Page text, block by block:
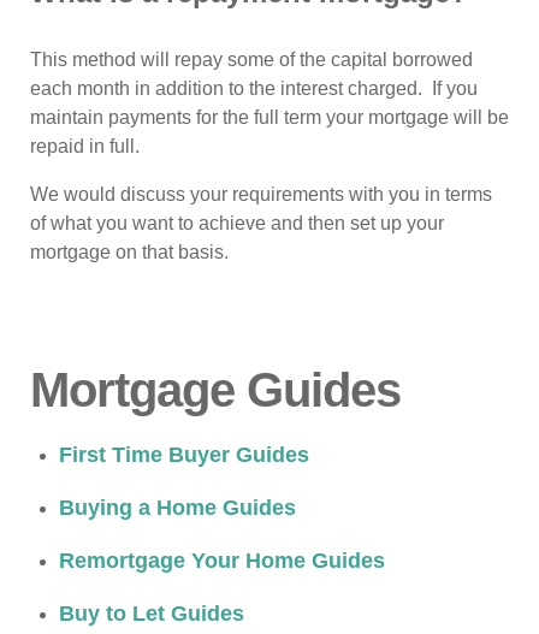
This method will repay some of the capital borrowed
each month in addition to the interest charged. If you
maintain payments for the full term your mortgage will be
repaid in full.
We would discuss your requirements with you in terms
of what you want to achieve and then set up your
mortgage on that basis.
Mortgage Guides
First Time Buyer Guides
Buying a Home Guides
Remortgage Your Home Guides
Buy to Let Guides